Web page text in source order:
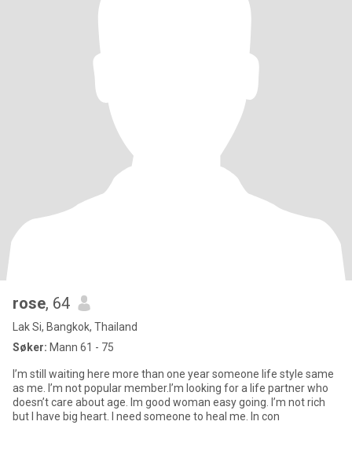
rose, 64
Lak Si, Bangkok, Thailand
Søker: Mann 61 - 75
I’m still waiting here more than one year someone life style same
as me. I’m not popular member.I’m looking for a life partner who
doesn’t care about age. Im good woman easy going. I’m not rich
but I have big heart. I need someone to heal me. In con